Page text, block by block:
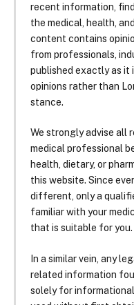
recent information,
the medical, health,
content contains
from professionals,
published exactly as it
opinions rather than
stance.
We strongly advise all
medical professional
health, dietary, or
this website. Since
different, only a
familiar with your
that is suitable for you.
In a similar vein, any
related information
solely for